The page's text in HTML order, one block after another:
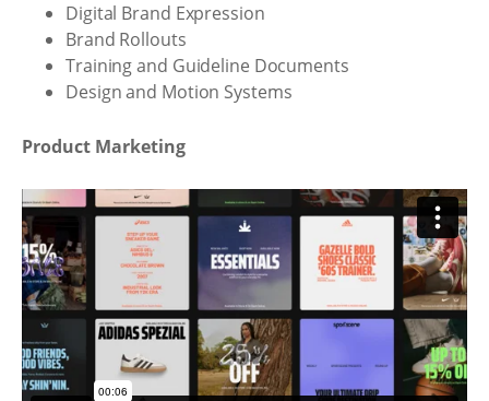
Digital Brand Expression
Brand Rollouts
Training and Guideline Documents
Design and Motion Systems
Product Marketing